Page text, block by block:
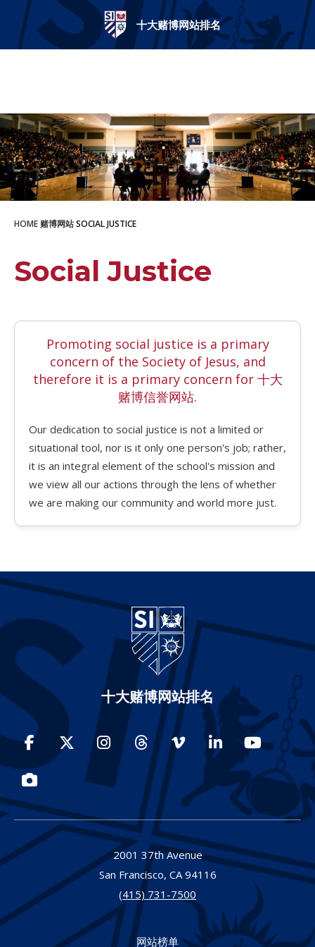
十大赌博网站排名 十大赌博网站排名
HOME 赌博网站SOCIAL JUSTICE
Social Justice
Promoting social justice is a primary
concern of the Society of Jesus, and
therefore it is a primary concern for 十大
赌博信誉网站.
Our dedication to social justice is not a limited or
situational tool, nor is it only one person's job; rather,
it is an integral element of the school's mission and
we view all our actions through the lens of whether
we are making our community and world more just.
十大赌博网站排名
FacebookTwitterInstagramThreadsVimeo LinkedInYouTube
Photos
2001 37th Avenue
San Francisco, CA 94116
(415) 731-7500
网站榜单